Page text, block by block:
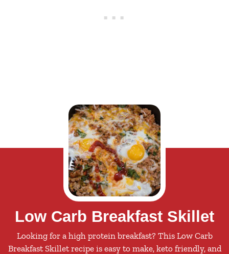
Low Carb Breakfast Skillet
Looking for a high protein breakfast? This Low Carb
Breakfast Skillet recipe is easy to make, keto friendly, and